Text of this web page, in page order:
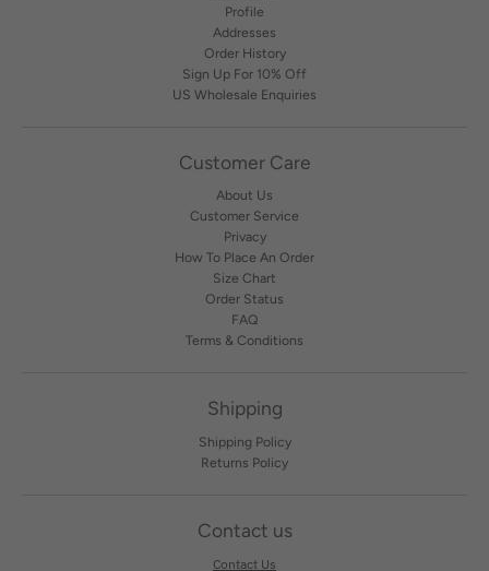
Profile
Addresses
Order History
Sign Up For 10% Off
US Wholesale Enquiries
Customer Care
About Us
Customer Service
Privacy
How To Place An Order
Size Chart
Order Status
FAQ
Terms & Conditions
Shipping
Shipping Policy
Returns Policy
Contact us
Contact Us